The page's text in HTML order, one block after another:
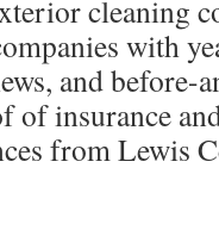
cleaning
with
and before-
of insurance
from Lewis